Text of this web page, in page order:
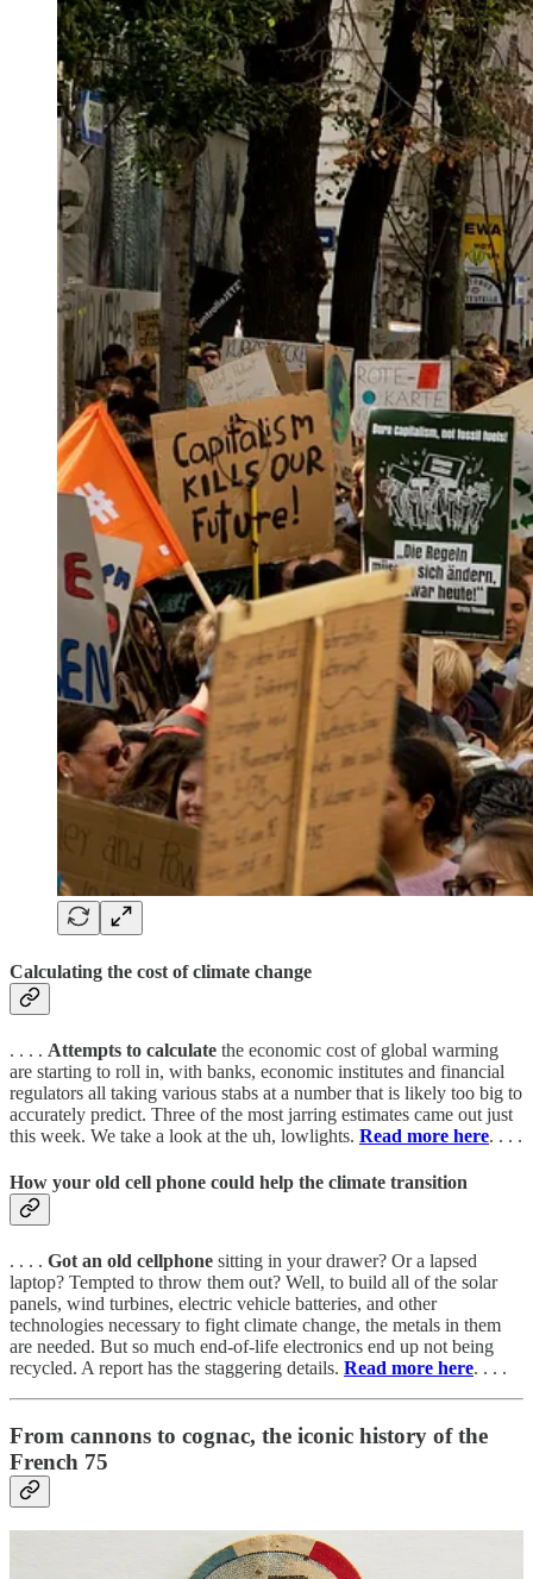
Calculating the cost of climate change
. . . . Attempts to calculate the economic cost of global warming
are starting to roll in, with banks, economic institutes and financial
regulators all taking various stabs at a number that is likely too big to
accurately predict. Three of the most jarring estimates came out just
this week. We take a look at the uh, lowlights. Read more here. . . .
How your old cell phone could help the climate transition
. . . . Got an old cellphone sitting in your drawer? Or a lapsed
laptop? Tempted to throw them out? Well, to build all of the solar
panels, wind turbines, electric vehicle batteries, and other
technologies necessary to fight climate change, the metals in them
are needed. But so much end-of-life electronics end up not being
recycled. A report has the staggering details. Read more here. . . .
From cannons to cognac, the iconic history of the
French 75